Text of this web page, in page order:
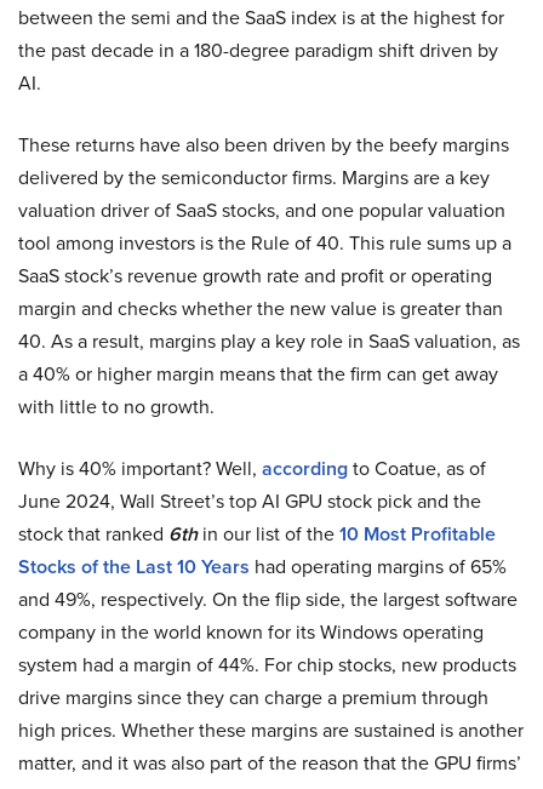
between the semi and the SaaS index is at the highest for
the past decade in a 180-degree paradigm shift driven by
AI.
These returns have also been driven by the beefy margins
delivered by the semiconductor firms. Margins are a key
valuation driver of SaaS stocks, and one popular valuation
tool among investors is the Rule of 40. This rule sums up a
SaaS stock’s revenue growth rate and profit or operating
margin and checks whether the new value is greater than
40. As a result, margins play a key role in SaaS valuation, as
a 40% or higher margin means that the firm can get away
with little to no growth.
Why is 40% important? Well, accordingto Coatue, as of
June 2024, Wall Street’s top AI GPU stock pick and the
stock that ranked 6thin our list of the10 Most Profitable
Stocks of the Last 10 Years had operating margins of 65%
and 49%, respectively. On the flip side, the largest software
company in the world known for its Windows operating
system had a margin of 44%. For chip stocks, new products
drive margins since they can charge a premium through
high prices. Whether these margins are sustained is another
matter, and it was also part of the reason that the GPU firms’